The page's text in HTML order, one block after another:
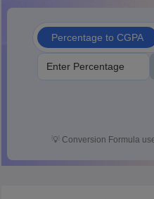
Percentage to CGPA
💡 Conversion Formula